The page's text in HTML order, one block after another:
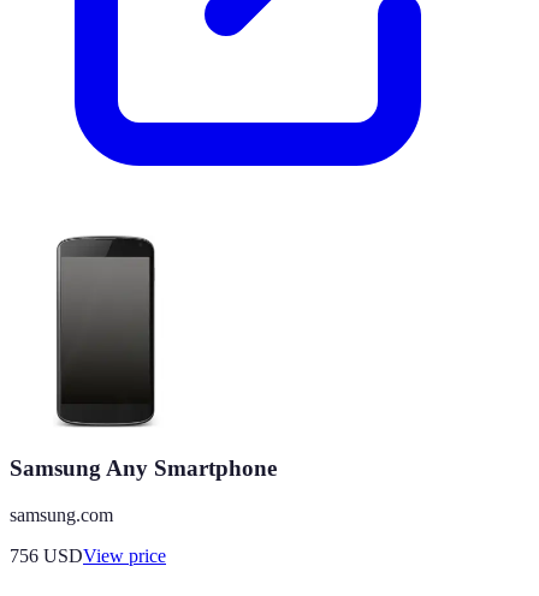
Samsung Any Smartphone
samsung.com
756 USDView price